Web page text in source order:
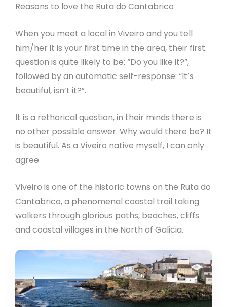
Reasons to love the Ruta do Cantabrico
When you meet a local in Viveiro and you tell
him/her it is your first time in the area, their first
question is quite likely to be: “Do you like it?”,
followed by an automatic self-response: “It’s
beautiful, isn’t it?”.
It is a rethorical question, in their minds there is
no other possible answer. Why would there be? It
is beautiful. As a Viveiro native myself, I can only
agree.
Viveiro is one of the historic towns on the Ruta do
Cantabrico, a phenomenal coastal trail taking
walkers through glorious paths, beaches, cliffs
and coastal villages in the North of Galicia.